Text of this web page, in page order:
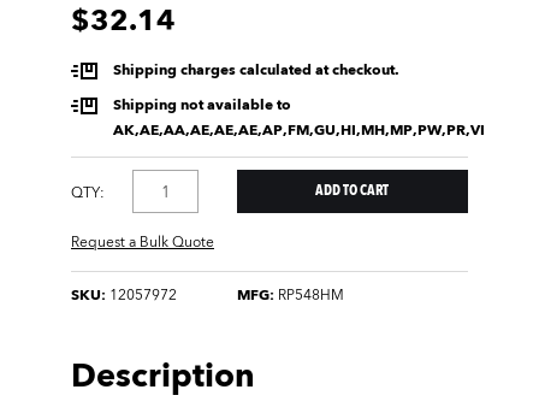
$32.14
Shipping charges calculated at checkout.
Shipping not available to
AK,AE,AA,AE,AE,AE,AP,FM,GU,HI,MH,MP,PW,PR,VI
QTY:
Request a Bulk Quote
SKU: 12057972 MFG: RP548HM
Description